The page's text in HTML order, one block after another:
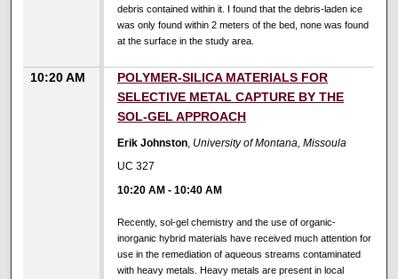
debris contained within it. I found that the debris-laden ice
was only found within 2 meters of the bed, none was found
at the surface in the study area.
10:20 AM
POLYMER-SILICA MATERIALS FOR
SELECTIVE METAL CAPTURE BY THE
SOL-GEL APPROACH
Erik Johnston, University of Montana, Missoula
UC 327
10:20 AM -10:40 AM
Recently, sol-gel chemistry and the use of organic-
inorganic hybrid materials have received much attention for
use in the remediation of aqueous streams contaminated
with heavy metals. Heavy metals are present in local